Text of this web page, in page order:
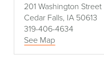
201 Washington Street
Cedar Falls, IA 50613
319-406-4634
See Map